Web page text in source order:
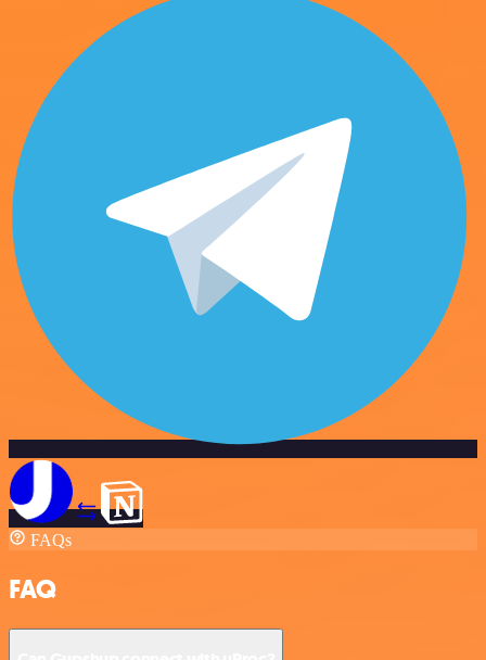
FAQs
FAQ